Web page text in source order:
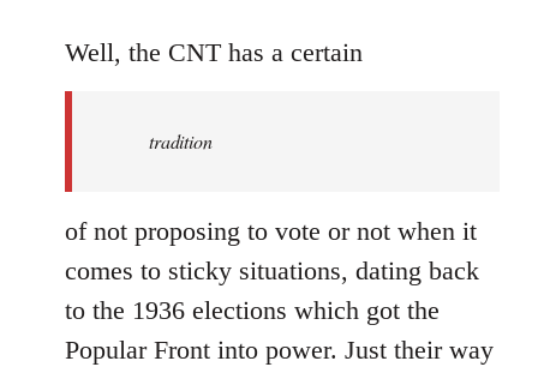
to
libcom.org
Well, the CNT has a certain
tradition
of not proposing to vote or not when it
comes to sticky situations, dating back
to the 1936 elections which got the
Popular Front into power. Just their way